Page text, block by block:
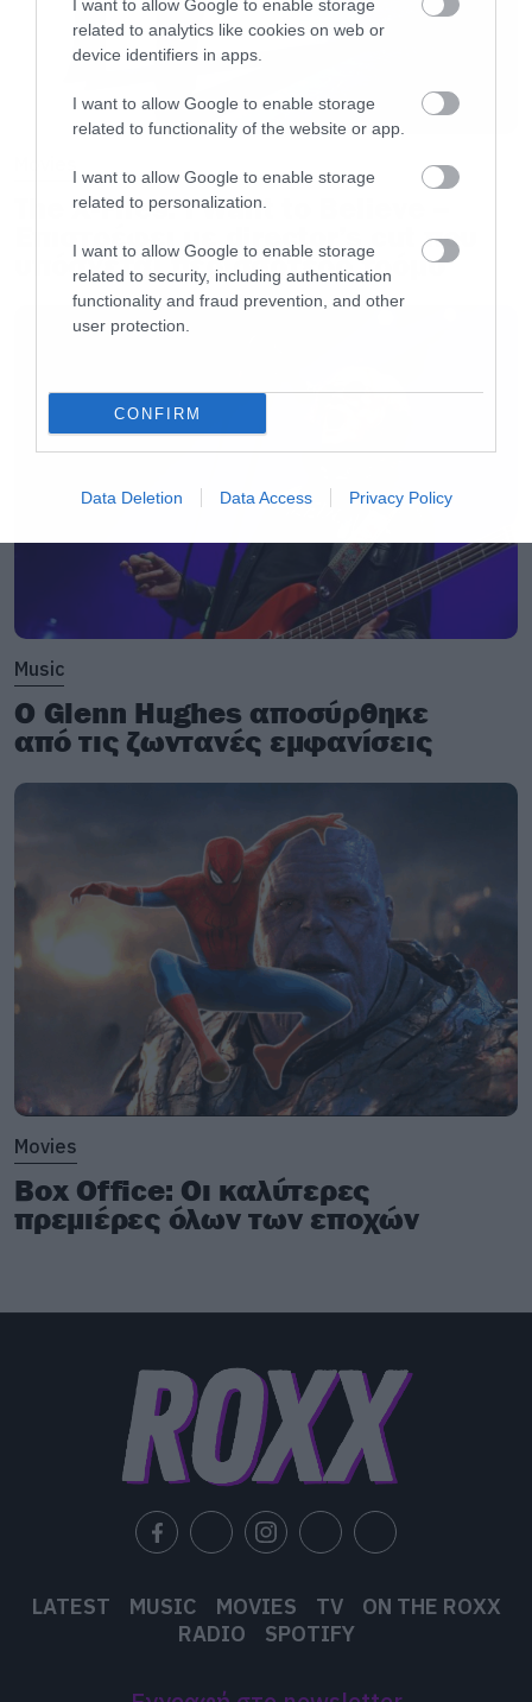
I want to allow Google to enable storage
related to analytics like cookies on web or
device identifiers in apps.
I want to allow Google to enable storage
related to functionality of the website or app.
I want to allow Google to enable storage
related to personalization.
I want to allow Google to enable storage
related to security, including authentication
functionality and fraud prevention, and other
user protection.
CONFIRM
Data Deletion Data Access Privacy Policy
The X-Files: I Want to Believe –
Επιστρέφει με director’s cut που
υπόσχεται περισσότερο τρόμο
Music
Ο Glenn Hughes αποσύρθηκε
από τις ζωντανές εμφανίσεις
Movies
Box Office: Οι καλύτερες
πρεμιέρες όλων των εποχών
LATEST MUSIC MOVIES TV
ON THE ROXX
RADIO
SPOTIFY